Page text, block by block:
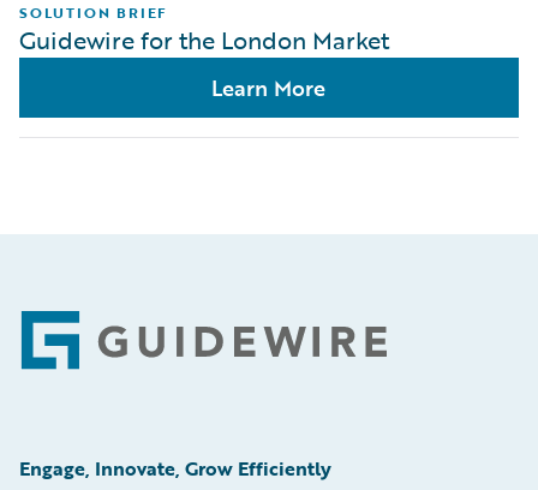
SOLUTION BRIEF
Guidewire for the London Market
Learn More
Footer
Engage, Innovate, Grow Efficiently